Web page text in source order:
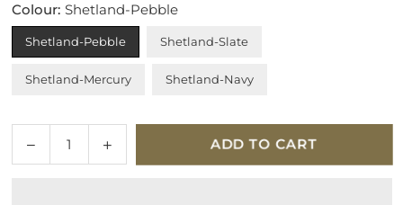
Colour: Shetland-Pebble
Shetland-Pebble Shetland-Slate
Shetland-Mercury Shetland-Navy
Decrease
quantity
Increase
quantity
ADD TO CART